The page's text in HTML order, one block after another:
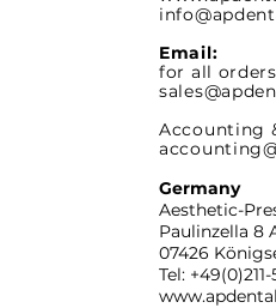
Email:
for all
Accounting
Germany
Aesthetic-
Paulinzella 8
07426
Tel: